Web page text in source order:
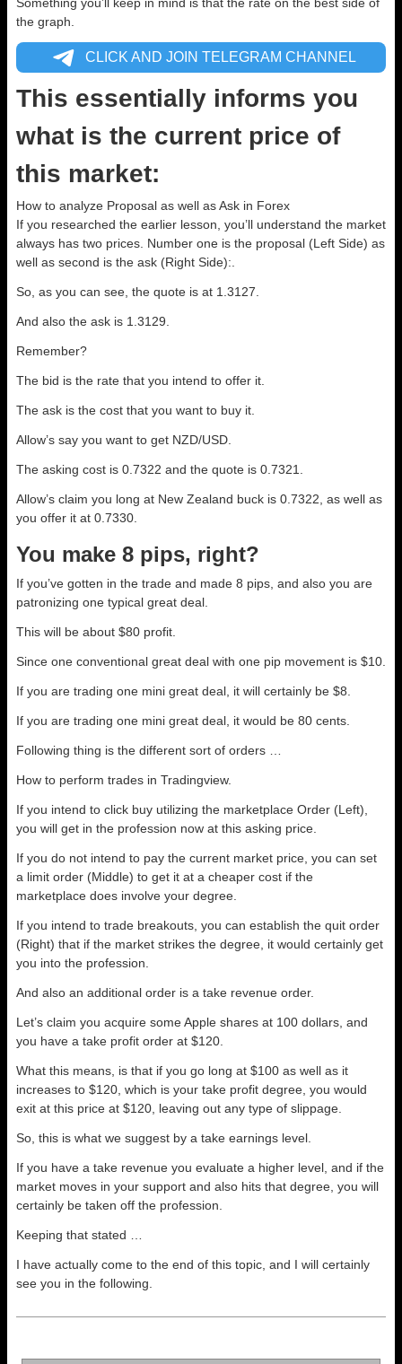
the graph.
CLICK AND JOIN TELEGRAM CHANNEL
This essentially informs you
what is the current price of
this market:
How to analyze Proposal as well as Ask in Forex
If you researched the earlier lesson, you’ll understand the market
always has two prices. Number one is the proposal (Left Side) as
well as second is the ask (Right Side):.
So, as you can see, the quote is at 1.3127.
And also the ask is 1.3129.
Remember?
The bid is the rate that you intend to offer it.
The ask is the cost that you want to buy it.
Allow’s say you want to get NZD/USD.
The asking cost is 0.7322 and the quote is 0.7321.
Allow’s claim you long at New Zealand buck is 0.7322, as well as
you offer it at 0.7330.
You make 8 pips, right?
If you’ve gotten in the trade and made 8 pips, and also you are
patronizing one typical great deal.
This will be about $80 profit.
Since one conventional great deal with one pip movement is $10.
If you are trading one mini great deal, it will certainly be $8.
If you are trading one mini great deal, it would be 80 cents.
Following thing is the different sort of orders …
How to perform trades in Tradingview.
If you intend to click buy utilizing the marketplace Order (Left),
you will get in the profession now at this asking price.
If you do not intend to pay the current market price, you can set
a limit order (Middle) to get it at a cheaper cost if the
marketplace does involve your degree.
If you intend to trade breakouts, you can establish the quit order
(Right) that if the market strikes the degree, it would certainly get
you into the profession.
And also an additional order is a take revenue order.
Let’s claim you acquire some Apple shares at 100 dollars, and
you have a take profit order at $120.
What this means, is that if you go long at $100 as well as it
increases to $120, which is your take profit degree, you would
exit at this price at $120, leaving out any type of slippage.
So, this is what we suggest by a take earnings level.
If you have a take revenue you evaluate a higher level, and if the
market moves in your support and also hits that degree, you will
certainly be taken off the profession.
Keeping that stated …
I have actually come to the end of this topic, and I will certainly
see you in the following.